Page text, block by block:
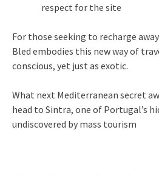
respect for the site
For those seeking to recharge
Bled embodies this new way of
conscious, yet just as exotic.
What next Mediterranean secret
head to Sintra, one of Portugal’s
undiscovered by mass tourism